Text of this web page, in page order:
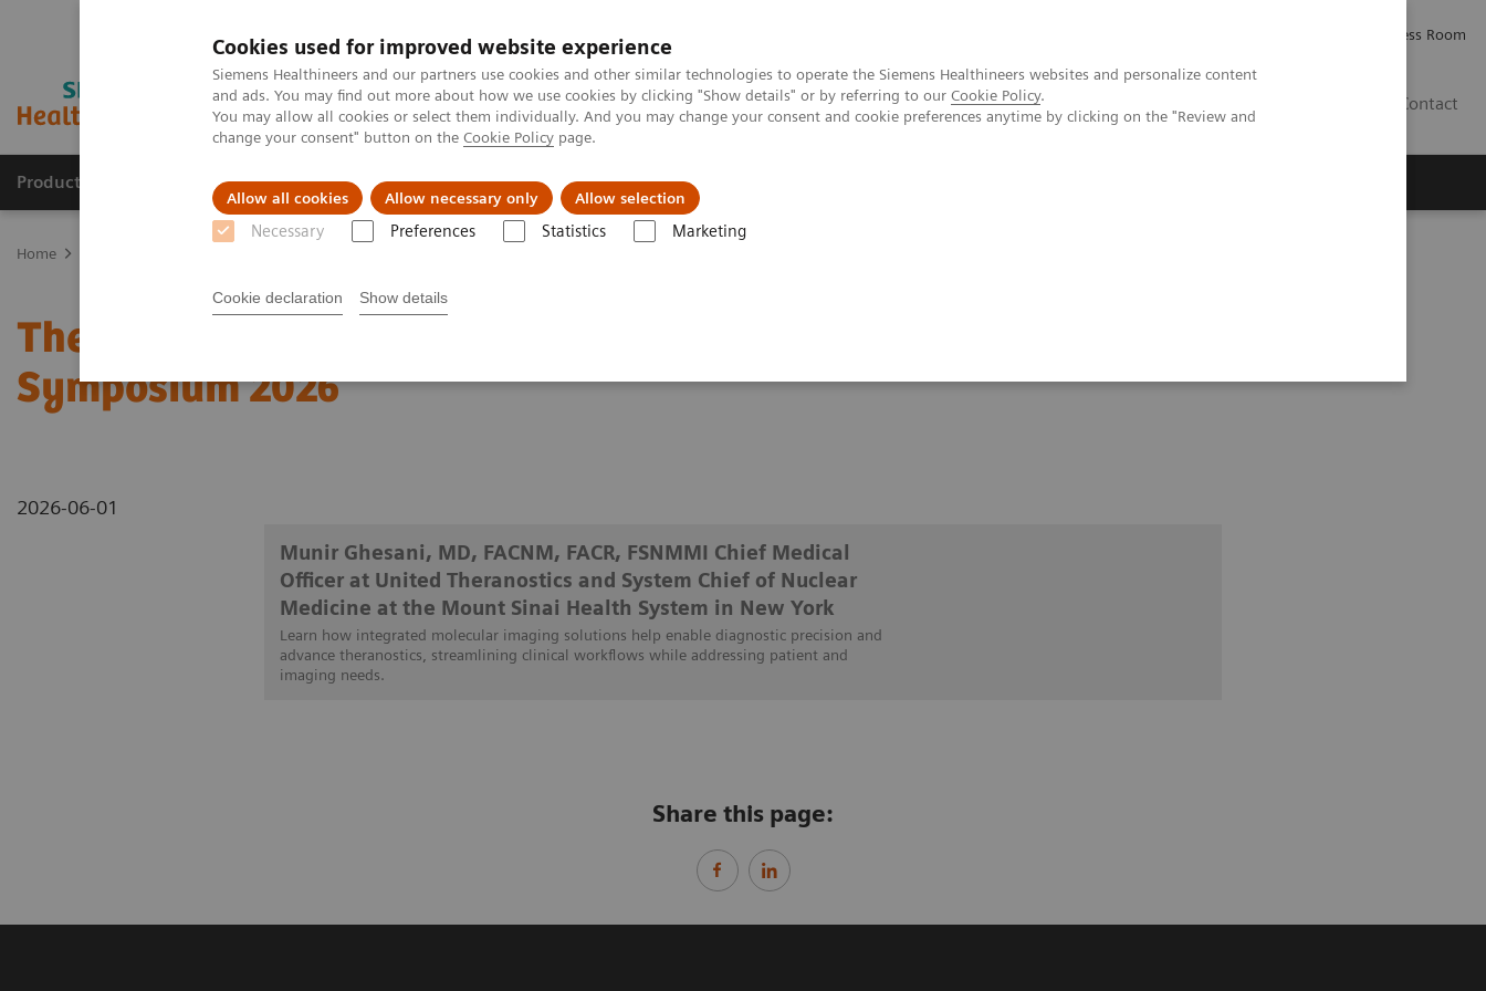
Cookies used for improved website experience
Siemens Healthineers and our partners use cookies and other similar technologies to operate the Siemens Healthineers websites and personalize content
and ads. You may find out more about how we use cookies by clicking "Show details" or by referring to our Cookie Policy.
You may allow all cookies or select them individually. And you may change your consent and cookie preferences anytime by clicking on the "Review and
change your consent" button on the Cookie Policy page.
Allow all cookies Allow necessary only Allow selection
Necessary Preferences Statistics Marketing
Cookie declaration Show details
Press Room
Contact
Products & Services Clinical Specialties About us
Home
The role of imaging in theranostics | SNMMI
Symposium 2026
2026-06-01
Munir Ghesani, MD, FACNM, FACR, FSNMMI Chief Medical
Officer at United Theranostics and System Chief of Nuclear
Medicine at the Mount Sinai Health System in New York
Learn how integrated molecular imaging solutions help enable diagnostic precision and
advance theranostics, streamlining clinical workflows while addressing patient and
imaging needs.
Share this page: